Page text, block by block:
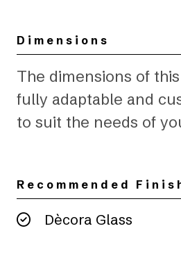
Dimensions
The dimensions of
fully adaptable and
to suit the needs of
Recommended
Dècora Glass